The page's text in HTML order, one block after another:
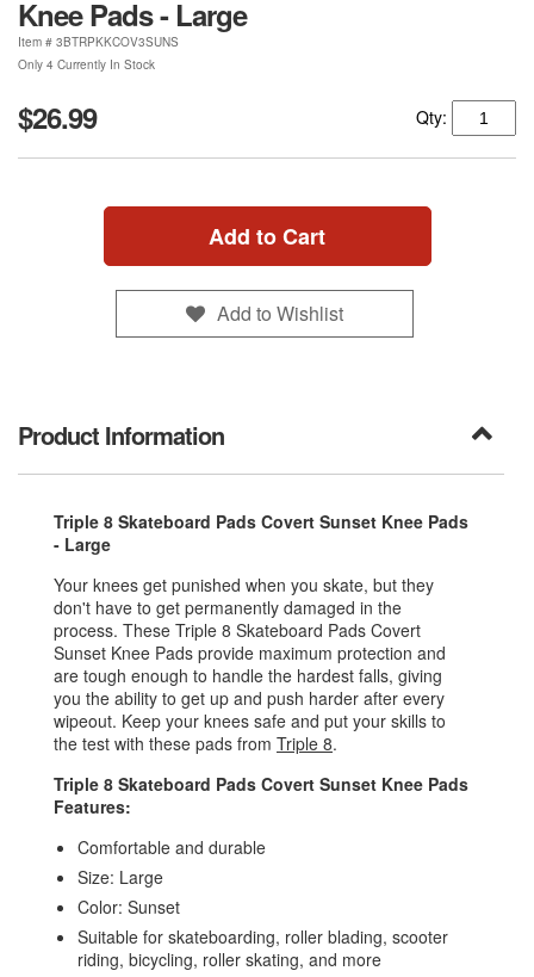
Knee Pads - Large
Item # 3BTRPKKCOV3SUNS
Only 4 Currently In Stock
$26.99 Qty:
Add to Cart
Add to Wishlist
Product Information
Triple 8 Skateboard Pads Covert Sunset Knee Pads
- Large
Your knees get punished when you skate, but they
don't have to get permanently damaged in the
process. These Triple 8 Skateboard Pads Covert
Sunset Knee Pads provide maximum protection and
are tough enough to handle the hardest falls, giving
you the ability to get up and push harder after every
wipeout. Keep your knees safe and put your skills to
the test with these pads from Triple 8.
Triple 8 Skateboard Pads Covert Sunset Knee Pads
Features:
Comfortable and durable
Size: Large
Color: Sunset
Suitable for skateboarding, roller blading, scooter
riding, bicycling, roller skating, and more